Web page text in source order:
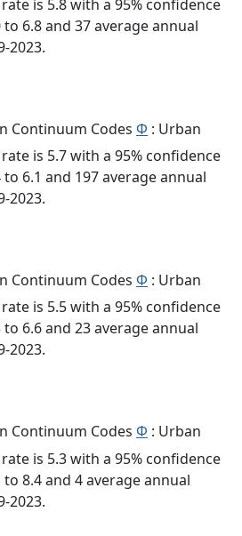
is 5.8 with a 95% confidence
6.8 and 37 average annual
2023.
Continuum Codes Φ : Urban
is 5.7 with a 95% confidence
6.1 and 197 average annual
2023.
Continuum Codes Φ : Urban
is 5.5 with a 95% confidence
6.6 and 23 average annual
2023.
Continuum Codes Φ : Urban
is 5.3 with a 95% confidence
8.4 and 4 average annual
2023.